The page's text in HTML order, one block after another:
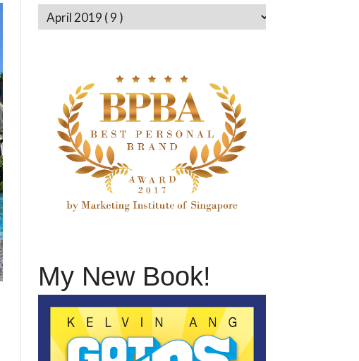
My New Book!